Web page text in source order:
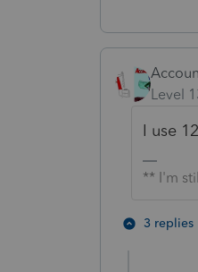
Level
I use
** I'm
3 replies